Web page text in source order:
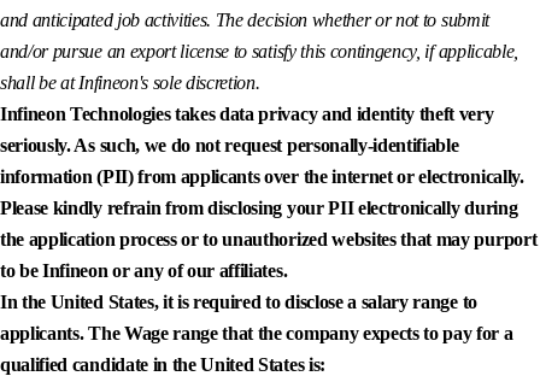
and anticipated job activities. The decision whether or not to submit
and/or pursue an export license to satisfy this contingency, if applicable,
shall be at Infineon's sole discretion.
Infineon Technologies takes data privacy and identity theft very
seriously. As such, we do not request personally-identifiable
information (PII) from applicants over the internet or electronically.
Please kindly refrain from disclosing your PII electronically during
the application process or to unauthorized websites that may purport
to be Infineon or any of our affiliates.
In the United States, it is required to disclose a salary range to
applicants. The Wage range that the company expects to pay for a
qualified candidate in the United States is: